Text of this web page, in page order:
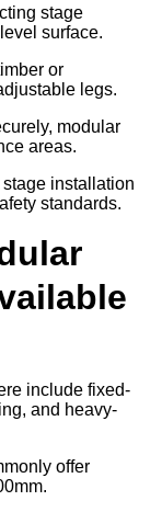
stage
surface.
or
legs.
modular
areas.
installation
standards.
include fixed-
and heavy-
offer